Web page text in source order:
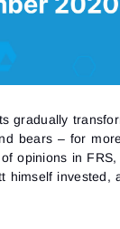
gradually
bears – for
opinions in
himself